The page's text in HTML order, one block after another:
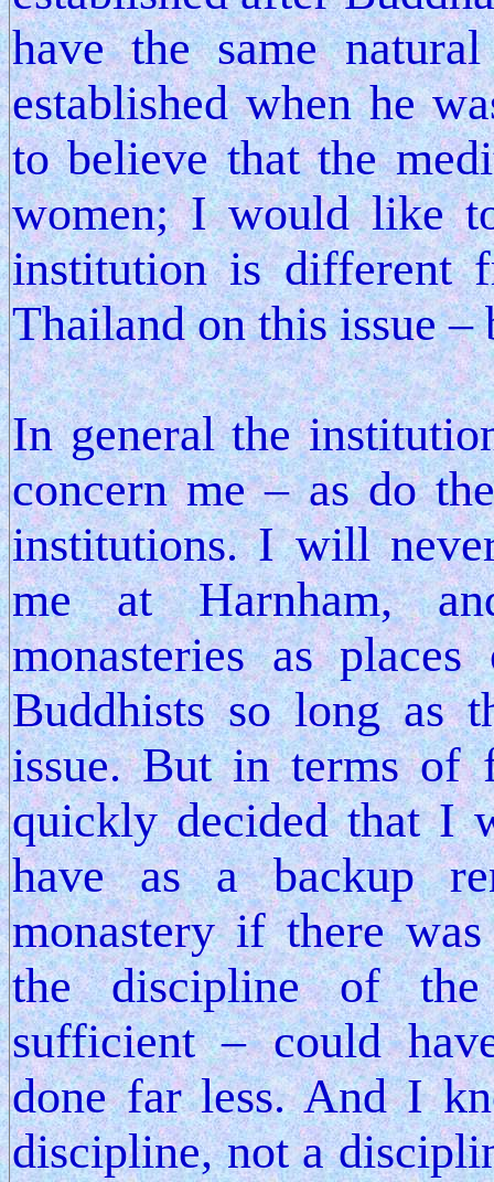
have the same
established when he
to believe that the
women; I would like
institution is different
Thailand on this issue
In general the
concern me – as do
institutions. I will
me at Harnham,
monasteries as
Buddhists so long as
issue. But in terms
quickly decided that I
have as a backup
monastery if there
the discipline of
sufficient – could
done far less. And I
discipline, not a